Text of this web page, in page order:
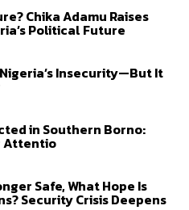
Chika Adamu Raises
Political Future
Insecurity—But It
in Southern Borno:
Attentio
Safe, What Hope Is
Security Crisis Deepens